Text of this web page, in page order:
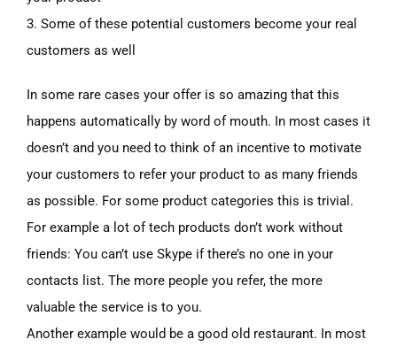
3. Some of these potential customers become your real
customers as well
In some rare cases your offer is so amazing that this
happens automatically by word of mouth. In most cases it
doesn’t and you need to think of an incentive to motivate
your customers to refer your product to as many friends
as possible. For some product categories this is trivial.
For example a lot of tech products don’t work without
friends: You can’t use Skype if there’s no one in your
contacts list. The more people you refer, the more
valuable the service is to you.
Another example would be a good old restaurant. In most